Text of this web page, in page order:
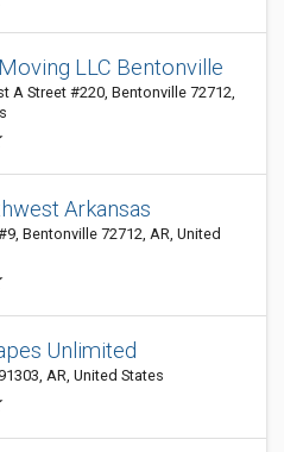
LLC Bentonville
A Street #220, Bentonville 72712,
Arkansas
Bentonville 72712, AR, United
Unlimited
AR, United States